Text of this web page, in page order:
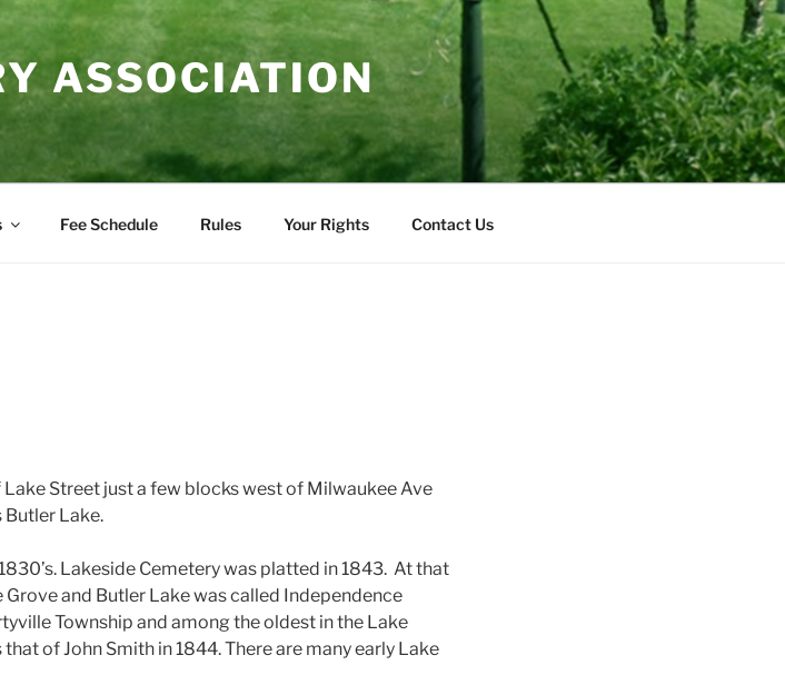
ASSOCIATION
Fee Schedule Rules Your Rights Contact Us
Street just a few blocks west of Milwaukee Ave
Butler Lake.
Lakeside Cemetery was platted in 1843. At that
and Butler Lake was called Independence
Township and among the oldest in the Lake
of John Smith in 1844. There are many early Lake